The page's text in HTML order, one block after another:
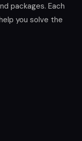
packages. Each
you solve the